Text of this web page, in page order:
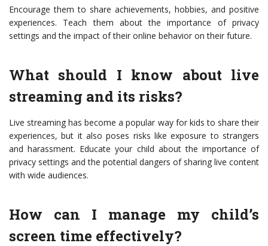
Encourage them to share achievements, hobbies, and positive
experiences. Teach them about the importance of privacy
settings and the impact of their online behavior on their future.
What should I know about live
streaming and its risks?
Live streaming has become a popular way for kids to share their
experiences, but it also poses risks like exposure to strangers
and harassment. Educate your child about the importance of
privacy settings and the potential dangers of sharing live content
with wide audiences.
How can I manage my child’s
screen time effectively?